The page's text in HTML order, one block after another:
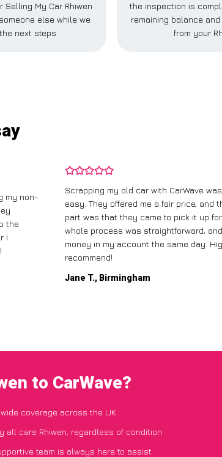
My Car Rhiwen
else while we
next steps.
the inspection is
remaining balance
from your
my non-
the
I
Scrapping my old car with CarWave
easy. They offered me a fair price, and
part was that they came to pick it up
whole process was straightforward,
money in my account the same day.
recommend!
Jane T., Birmingham
to CarWave?
coverage across the UK
all cars Rhiwen, regardless of condition
team is always here to assist